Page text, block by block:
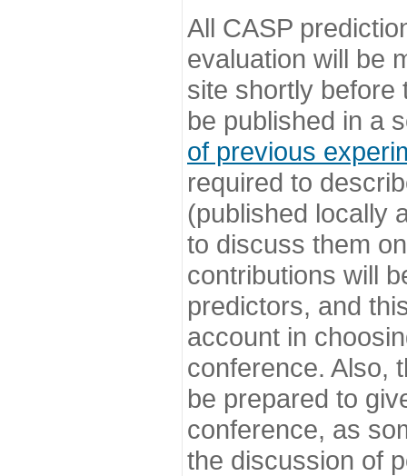
All CASP
evaluation will be
site shortly before
be published in a
of previous
required to
(published locally
to discuss them
contributions will
predictors, and
account in
conference. Also,
be prepared to
conference, as
the discussion of